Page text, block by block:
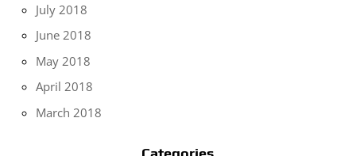
July 2018
June 2018
May 2018
April 2018
March 2018